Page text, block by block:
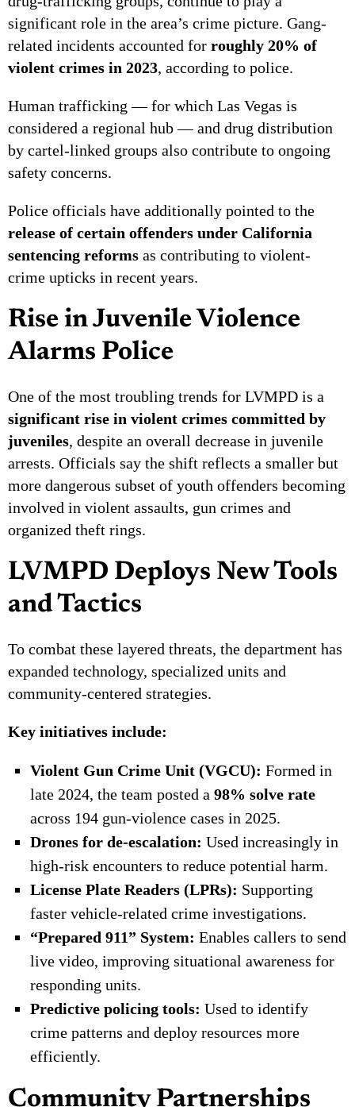
significant role in the area’s crime picture. Gang-
related incidents accounted for roughly 20% of
violent crimes in 2023, according to police.
Human trafficking — for which Las Vegas is
considered a regional hub — and drug distribution
by cartel-linked groups also contribute to ongoing
safety concerns.
Police officials have additionally pointed to the
release of certain offenders under California
sentencing reforms as contributing to violent-
crime upticks in recent years.
Rise in Juvenile Violence
Alarms Police
One of the most troubling trends for LVMPD is a
significant rise in violent crimes committed by
juveniles, despite an overall decrease in juvenile
arrests. Officials say the shift reflects a smaller but
more dangerous subset of youth offenders becoming
involved in violent assaults, gun crimes and
organized theft rings.
LVMPD Deploys New Tools
and Tactics
To combat these layered threats, the department has
expanded technology, specialized units and
community-centered strategies.
Key initiatives include:
Violent Gun Crime Unit (VGCU): Formed in
late 2024, the team posted a 98% solve rate
across 194 gun-violence cases in 2025.
Drones for de-escalation: Used increasingly in
high-risk encounters to reduce potential harm.
License Plate Readers (LPRs): Supporting
faster vehicle-related crime investigations.
“Prepared 911” System: Enables callers to send
live video, improving situational awareness for
responding units.
Predictive policing tools: Used to identify
crime patterns and deploy resources more
efficiently.
Community Partnerships